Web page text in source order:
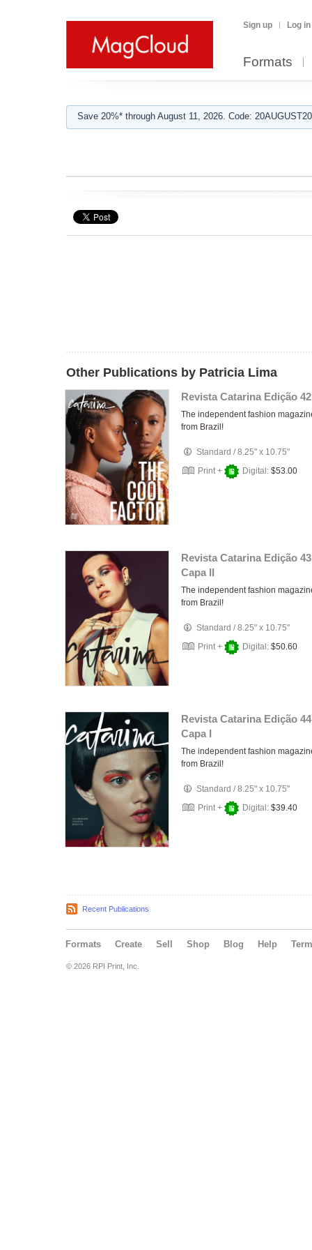
Sign up Log in
Formats
Save 20%* through August 11, 2026. Code:
Other Publications by Patricia Lima
Revista Catarina Edição 42
The independent fashion
from Brazil!
Standard /8.25" x 10.75"
Print +
Digital: $53.00
Revista Catarina Edição
Capa II
The independent fashion
from Brazil!
Standard /8.25" x 10.75"
Print +
Digital: $50.60
Revista Catarina Edição
Capa I
The independent fashion
from Brazil!
Standard /8.25" x 10.75"
Print +
Digital: $39.40
Recent Publications
Formats Create Sell Shop Blog Help
© 2026 RPI Print, Inc.